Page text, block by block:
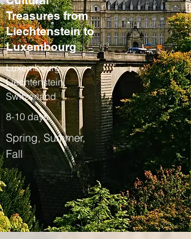
Treasures from
Liechtenstein to
Luxembourg
Luxembourg,
Liechtenstein,
Switzerland
8-10 days
Spring, Summer,
Fall